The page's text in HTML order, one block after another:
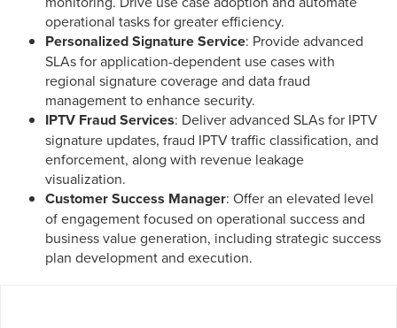
operational tasks for greater efficiency.
Personalized Signature Service: Provide advanced
SLAs for application-dependent use cases with
regional signature coverage and data fraud
management to enhance security.
IPTV Fraud Services: Deliver advanced SLAs for IPTV
signature updates, fraud IPTV traffic classification, and
enforcement, along with revenue leakage
visualization.
Customer Success Manager: Offer an elevated level
of engagement focused on operational success and
business value generation, including strategic success
plan development and execution.